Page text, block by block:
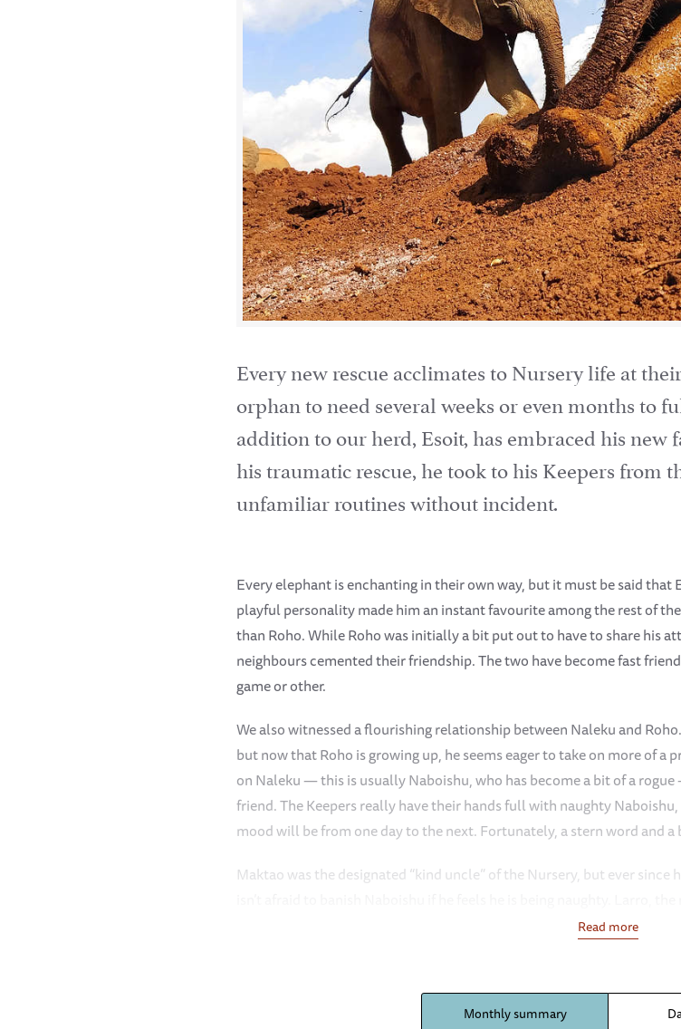
Every new rescue acclimates to Nursery life at
orphan to need several weeks or even months to
addition to our herd, Esoit, has embraced his
his traumatic rescue, he took to his Keepers from
unfamiliar routines without incident.
Every elephant is enchanting in their own way, but it must be said
playful personality made him an instant favourite among the rest of
than Roho. While Roho was initially a bit put out to have to share his
neighbours cemented their friendship. The two have become fast
game or other.
We also witnessed a flourishing relationship between Naleku and
but now that Roho is growing up, he seems eager to take on more of
on Naleku — this is usually Naboishu, who has become a bit of a
friend. The Keepers really have their hands full with naughty
mood will be from one day to the next. Fortunately, a stern word and
Maktao was the designated “kind uncle” of the Nursery, but ever
keeps a keen eye on things. Because she is becoming quite a big girl
No one loves a luxurious mud bath more than Esoit, Roho, and Rama.
Read more
Monthly summary